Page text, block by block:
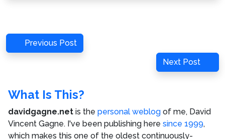
Post
navigation
Previous
Post
Previous Post
Next
Post
Next Post
What Is This?
davidgagne.net is the personal weblog of me, David
Vincent Gagne. I've been publishing here since 1999,
which makes this one of the oldest continuously-